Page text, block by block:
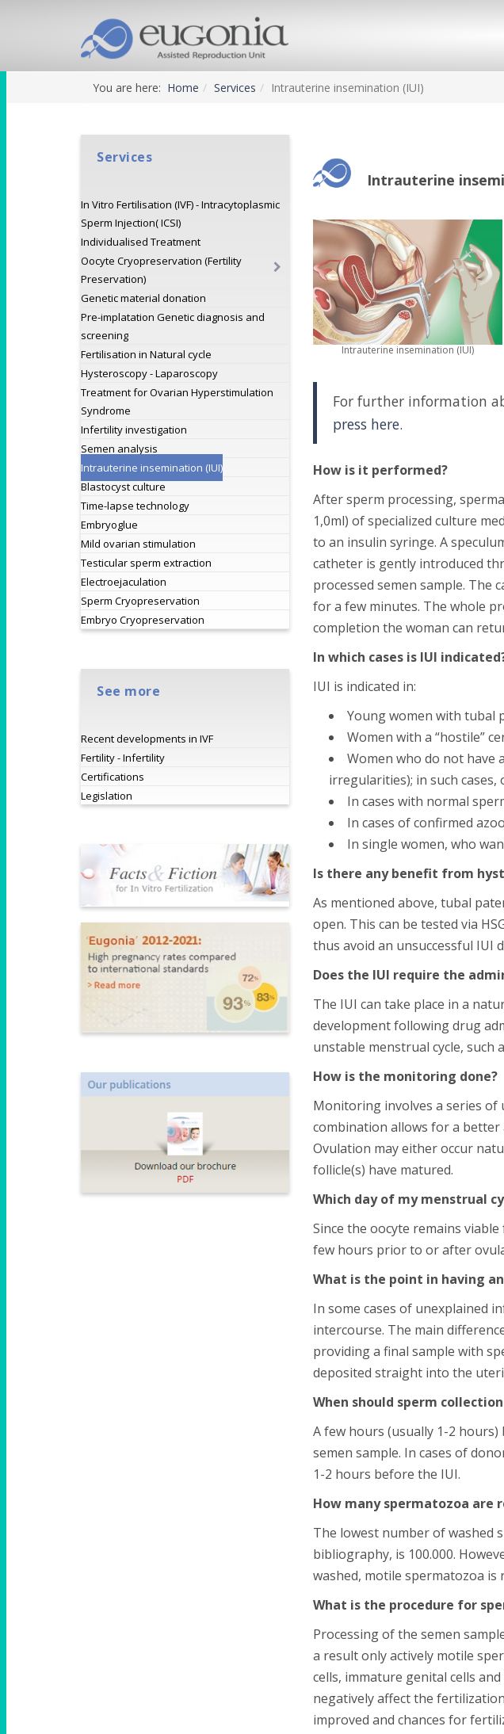
You are here: Home Services Intrauterine insemination (IUI)
Services
In Vitro Fertilisation (IVF) - Intracytoplasmic
Sperm Injection( ICSI)
Individualised Treatment
Oocyte Cryopreservation (Fertility
Preservation)
Genetic material donation
Pre-implatation Genetic diagnosis and
screening
Fertilisation in Natural cycle
Hysteroscopy - Laparoscopy
Treatment for Ovarian Hyperstimulation
Syndrome
Infertility investigation
Semen analysis
Intrauterine insemination (IUI)
Blastocyst culture
Time-lapse technology
Embryoglue
Mild ovarian stimulation
Testicular sperm extraction
Electroejaculation
Sperm Cryopreservation
Embryo Cryopreservation
See more
Recent developments in IVF
Fertility - Infertility
Certifications
Legislation
Intrauterine
Intrauterine insemination (IUI)
For further information
press here.
How is it performed?
After sperm processing,
1,0ml) of specialized culture
to an insulin syringe. A
catheter is gently introduced
processed semen sample. The
for a few minutes. The whole
completion the woman can
In which cases is IUI
IUI is indicated in:
Young women with tubal
Women with a “hostile”
Women who do not have
irregularities); in such
In cases with normal
In cases of confirmed
In single women, who
Is there any benefit from
As mentioned above, tubal
open. This can be tested via
thus avoid an unsuccessful IUI
Does the IUI require the
The IUI can take place in a
development following drug
unstable menstrual cycle, such
How is the monitoring done?
Monitoring involves a series of
combination allows for a
Ovulation may either occur
follicle(s) have matured.
Which day of my menstrual
Since the oocyte remains
few hours prior to or after
What is the point in having
In some cases of unexplained
intercourse. The main
providing a final sample with
deposited straight into the
When should sperm
A few hours (usually 1-2
semen sample. In cases of
1-2 hours before the IUI.
How many spermatozoa are
The lowest number of washed
bibliography, is 100.000.
washed, motile spermatozoa is
What is the procedure for
Processing of the semen
a result only actively motile
cells, immature genital cells
negatively affect the
improved and chances for